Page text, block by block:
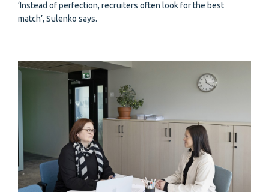
‘Instead of perfection, recruiters often look for the best
match’, Sulenko says.